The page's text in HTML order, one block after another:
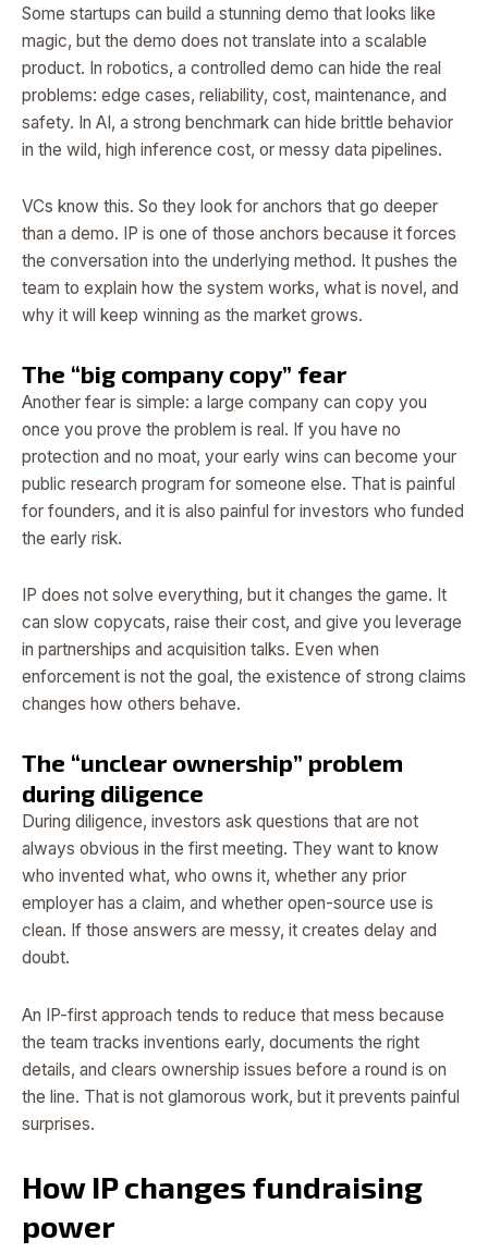
Some startups can build a stunning demo that looks like
magic, but the demo does not translate into a scalable
product. In robotics, a controlled demo can hide the real
problems: edge cases, reliability, cost, maintenance, and
safety. In AI, a strong benchmark can hide brittle behavior
in the wild, high inference cost, or messy data pipelines.
VCs know this. So they look for anchors that go deeper
than a demo. IP is one of those anchors because it forces
the conversation into the underlying method. It pushes the
team to explain how the system works, what is novel, and
why it will keep winning as the market grows.
The “big company copy” fear
Another fear is simple: a large company can copy you
once you prove the problem is real. If you have no
protection and no moat, your early wins can become your
public research program for someone else. That is painful
for founders, and it is also painful for investors who funded
the early risk.
IP does not solve everything, but it changes the game. It
can slow copycats, raise their cost, and give you leverage
in partnerships and acquisition talks. Even when
enforcement is not the goal, the existence of strong claims
changes how others behave.
The “unclear ownership” problem
during diligence
During diligence, investors ask questions that are not
always obvious in the first meeting. They want to know
who invented what, who owns it, whether any prior
employer has a claim, and whether open-source use is
clean. If those answers are messy, it creates delay and
doubt.
An IP-first approach tends to reduce that mess because
the team tracks inventions early, documents the right
details, and clears ownership issues before a round is on
the line. That is not glamorous work, but it prevents painful
surprises.
How IP changes fundraising
power